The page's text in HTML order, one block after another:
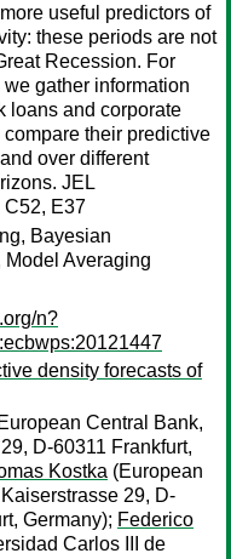
useful predictors of
these periods are not
Recession. For
gather information
loans and corporate
compare their predictive
over different
JEL
E37
Bayesian
Model Averaging
n?
density forecasts of
Central Bank,
D-60311 Frankfurt,
Kostka (European
29, D-
Germany); Federico
Carlos III de